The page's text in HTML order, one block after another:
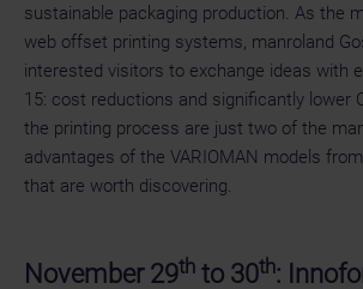
sustainable packaging production. As the
web offset printing systems, manroland
interested visitors to exchange ideas with
15: cost reductions and significantly lower
the printing process are just two of the
advantages of the VARIOMAN models
that are worth discovering.
November 29th to 30th: